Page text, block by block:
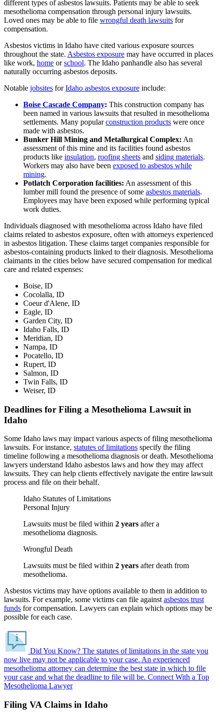
different types of asbestos lawsuits. Patients may be able to seek
mesothelioma compensation through personal injury lawsuits.
Loved ones may be able to file wrongful death lawsuits for
compensation.
Asbestos victims in Idaho have cited various exposure sources
throughout the state. Asbestos exposure may have occurred in places
like work, home orschool. The Idaho panhandle also has several
naturally occurring asbestos deposits.
Notable jobsites forIdaho asbestos exposure include:
Boise Cascade Company: This construction company has
been named in various lawsuits that resulted in mesothelioma
settlements. Many popularconstruction products were once
made with asbestos.
Bunker Hill Mining and Metallurgical Complex: An
assessment of this mine and its facilities found asbestos
products like insulation, roofing sheets and siding materials.
Workers may also have been exposed to asbestos while
mining.
Potlatch Corporation facilities: An assessment of this
lumber mill found the presence of some asbestos materials.
Employees may have been exposed while performing typical
work duties.
Individuals diagnosed with mesothelioma across Idaho have filed
claims related to asbestos exposure, often with attorneys experienced
in asbestos litigation. These claims target companies responsible for
asbestos-containing products linked to their diagnosis. Mesothelioma
claimants in the cities below have secured compensation for medical
care and related expenses:
Boise, ID
Cocolalla, ID
Coeur d'Alene, ID
Eagle, ID
Garden City, ID
Idaho Falls, ID
Meridian, ID
Nampa, ID
Pocatello, ID
Rupert, ID
Salmon, ID
Twin Falls, ID
Weiser, ID
Deadlines for Filing a Mesothelioma Lawsuit in
Idaho
Some Idaho laws may impact various aspects of filing mesothelioma
lawsuits. For instance, statutes of limitations specify the filing
timeline following a mesothelioma diagnosis or death. Mesothelioma
lawyers understand Idaho asbestos laws and how they may affect
lawsuits. They can help clients effectively navigate the entire lawsuit
process and file on their behalf.
Idaho Statutes of Limitations
Personal Injury
Lawsuits must be filed within 2 years after a
mesothelioma diagnosis.
Wrongful Death
Lawsuits must be filed within 2 years after death from
mesothelioma.
Asbestos victims may have options available to them in addition to
lawsuits. For example, some victims can file against asbestos trust
funds for compensation. Lawyers can explain which options may be
possible for each case.
Did You Know? The statutes of limitations in the state you
now live may not be applicable to your case. An experienced
mesothelioma attorney can determine the best state in which to file
your case and what the deadline to file will be. Connect With a Top
Mesothelioma Lawyer
Filing VA Claims in Idaho